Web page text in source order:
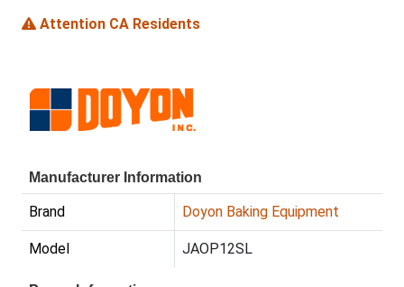
Attention CA Residents
Manufacturer Information
Brand Doyon Baking Equipment
Model JAOP12SL